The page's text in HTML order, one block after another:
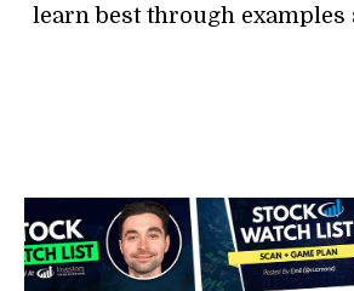
learn best through examples